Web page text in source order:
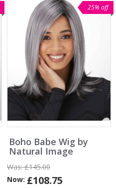
25% off
Boho Babe Wig by
Natural Image
Was:£145.00
Now: £108.75